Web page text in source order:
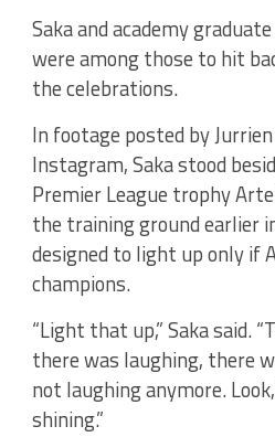
Saka and academy
were among those to hit
the celebrations.
In footage posted by
Instagram, Saka stood
Premier League trophy
the training ground earlier
designed to light up only if
champions.
“Light that up,” Saka said.
there was laughing, there
not laughing anymore.
shining.”